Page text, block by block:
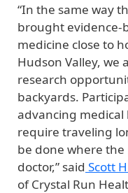
“In the same way
brought evidence-
medicine close to
Hudson Valley, we
research
backyards.
advancing
require traveling
be done where
doctor,” said Scott
of Crystal Run